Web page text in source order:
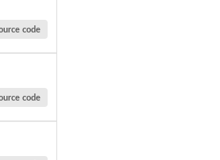
code
code